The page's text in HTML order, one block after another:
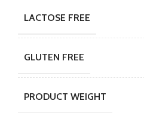
LACTOSE FREE
GLUTEN FREE
PRODUCT WEIGHT